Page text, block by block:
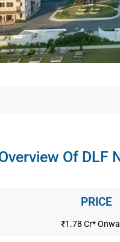
Of DLF
PRICE
₹1.78 Cr*